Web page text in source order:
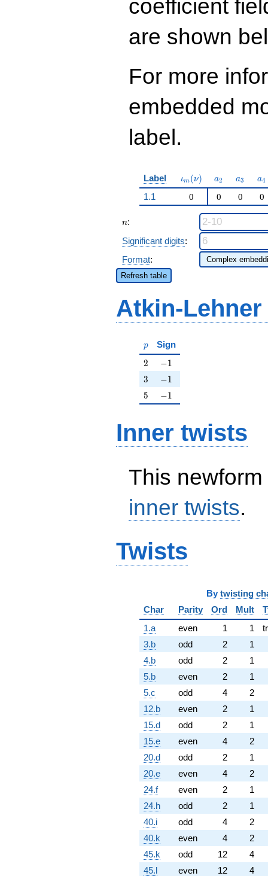
coefficient
are shown
For more
embedded
label.
Label \iota_m(\nu)
ιm (ν) a_{2}
a2 a_{3}
a3 a4
1.1 0 0 0 0
n
n:
Significant digits:
Format:
Refresh table
Atkin-
p
p Sign
2
2 -1
−1
3
3 -1
−1
5
5 -1
−1
Inner twists
This
inner twists.
Twists
By twisting
Char
Parity Ord Mult
1.a
even 1 1
3.b
odd 2
1
4.b
odd 2
1
5.b
even 2
1
5.c
odd 4
2
12.b
even 2
1
15.d
odd 2
1
15.e
even 4
2
20.d
odd 2
1
20.e
even 4
2
24.f
even 2
1
24.h
odd 2
1
40.i
odd 4
2
40.k
even 4
2
45.k
odd 12
4
45.l
even 12
4